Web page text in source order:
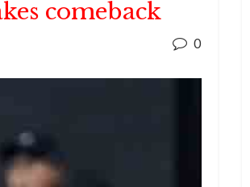
comeback
0